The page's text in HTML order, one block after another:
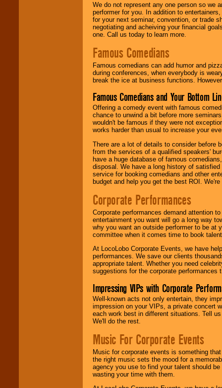
We do not represent any one person so we
performer for you. In addition to
for your next seminar, convention, or trade
negotiating and acheiving your financial
one. Call us today to learn more.
Famous Comedians
Famous comedians can add humor and
during conferences, when everybody is
break the ice at business functions.
Famous Comedians and Your Bottom
Offering a comedy event with famous
chance to unwind a bit before more
wouldn't be famous if they were not
works harder than usual to increase your
There are a lot of details to consider before
from the services of a qualified speakers'
have a huge database of famous
disposal. We have a long history of
service for booking comedians and other
budget and help you get the best ROI.
Corporate Performances
Corporate performances demand attention
entertainment you want will go a long way
why you want an outside performer to be at
committee when it comes time to book
At LocoLobo Corporate Events, we have
performances. We save our clients
appropriate talent. Whether you need
suggestions for the corporate performances
Impressing VIPs with Corporate
Well-known acts not only entertain, they
impression on your VIPs, a private concert
each work best in different situations. Tell
We'll do the rest.
Music For Corporate Events
Music for corporate events is something
the right music sets the mood for a
agency you use to find your talent should
wasting your time with them.